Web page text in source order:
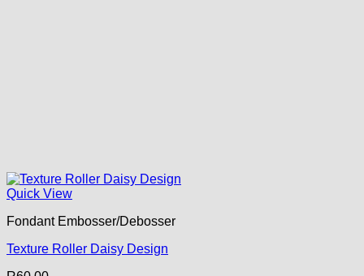
Quick View
Fondant Embosser/Debosser
Texture Roller Daisy Design